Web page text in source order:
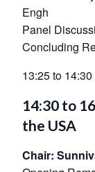
menu
Engh
Panel
Concluding
13:25 to
14:30 to
the USA
Chair: